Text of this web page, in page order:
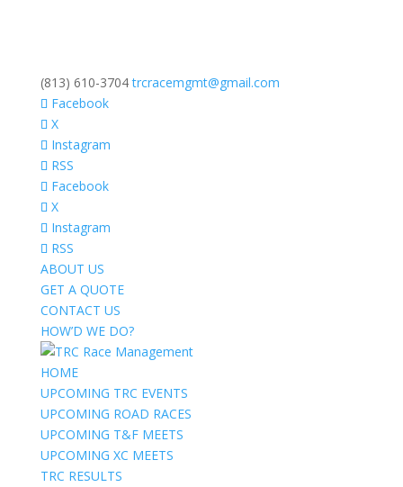
(813) 610-3704 trcracemgmt@gmail.com
Facebook
X
Instagram
RSS
Facebook
X
Instagram
RSS
ABOUT US
GET A QUOTE
CONTACT US
HOW’D WE DO?
HOME
UPCOMING TRC EVENTS
UPCOMING ROAD RACES
UPCOMING T&F MEETS
UPCOMING XC MEETS
TRC RESULTS